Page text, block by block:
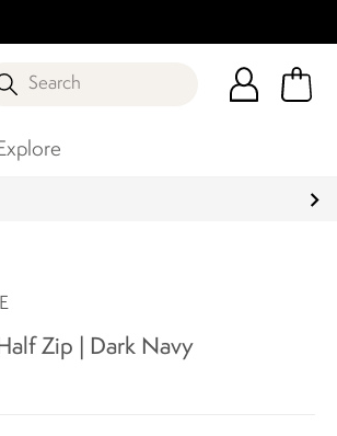
Search
Zip | Dark Navy